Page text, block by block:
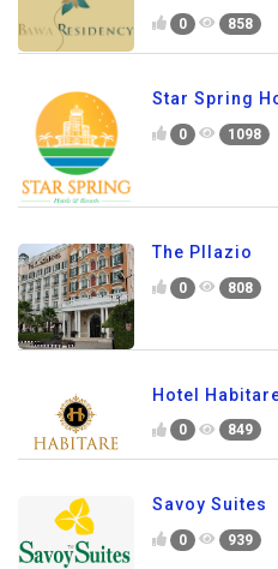
0 858
Star Spring
0 1098
The Pllazio
0 808
Hotel
0 849
Savoy Suites
0 939